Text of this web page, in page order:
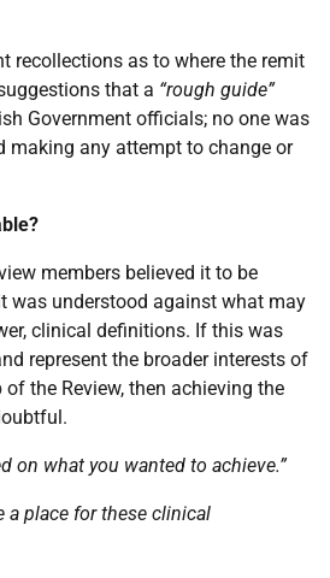
recollections as to where the remit
that a “rough guide”
Government officials; no one was
making any attempt to change or
members believed it to be
was understood against what may
clinical definitions. If this was
represent the broader interests of
the Review, then achieving the
on what you wanted to achieve.”
a place for these clinical